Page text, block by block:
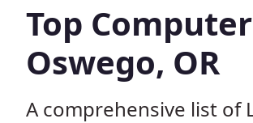
Top
Oswego, OR
A comprehensive list of